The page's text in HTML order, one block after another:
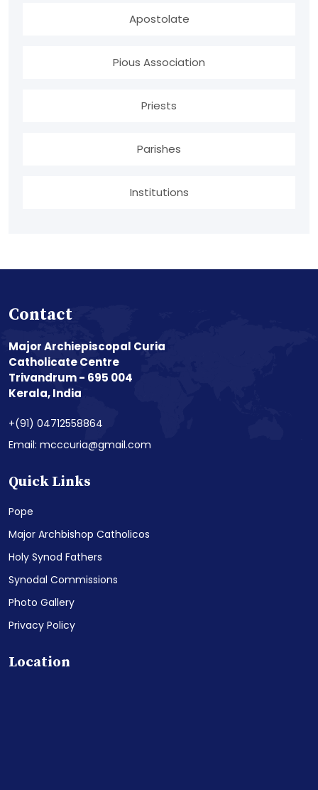
Apostolate
Pious Association
Priests
Parishes
Institutions
Contact
Major Archiepiscopal Curia
Catholicate Centre
Trivandrum - 695 004
Kerala, India
+(91) 04712558864
Email: mcccuria@gmail.com
Quick Links
Pope
Major Archbishop Catholicos
Holy Synod Fathers
Synodal Commissions
Photo Gallery
Privacy Policy
Location